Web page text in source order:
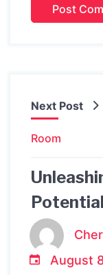
Next Post
Room
Mini
August